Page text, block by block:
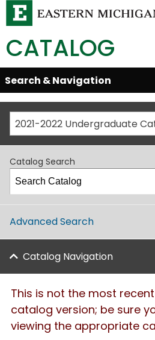
CATALOG
Skip
Global
Navigation
Open/Close
Search & Navigation
Catalog Search
Advanced Search
Catalog Navigation
This is not the most recent
catalog version; be sure
viewing the appropriate